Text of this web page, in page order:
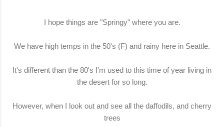
I hope things are "Springy" where you are.
We have high temps in the 50's (F) and rainy here in Seattle.
It's different than the 80's I'm used to this time of year living in
the desert for so long.
However, when I look out and see all the daffodils, and cherry
trees